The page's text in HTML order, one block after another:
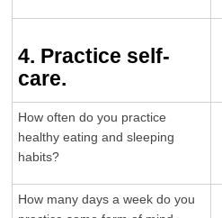
4. Practice self-
care.
How often do you practice
healthy eating and sleeping
habits?
How many days a week do you